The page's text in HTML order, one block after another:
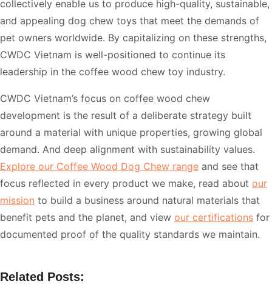
collectively enable us to produce high-quality, sustainable,
and appealing dog chew toys that meet the demands of
pet owners worldwide. By capitalizing on these strengths,
CWDC Vietnam is well-positioned to continue its
leadership in the coffee wood chew toy industry.
CWDC Vietnam’s focus on coffee wood chew
development is the result of a deliberate strategy built
around a material with unique properties, growing global
demand. And deep alignment with sustainability values.
Explore our Coffee Wood Dog Chew range and see that
focus reflected in every product we make, read about our
mission to build a business around natural materials that
benefit pets and the planet, and view our certifications for
documented proof of the quality standards we maintain.
Related Posts: